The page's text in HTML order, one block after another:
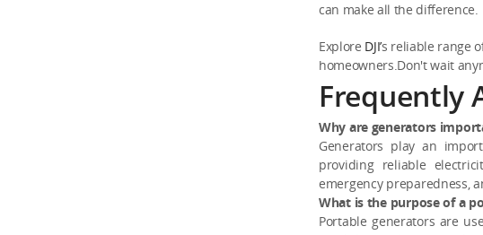
can make all the difference.
Explore DJI’s reliable range
homeowners.Don't wait
Frequently
Why are generators
Generators play an
providing reliable
emergency preparedness,
What is the purpose of a
Portable generators are